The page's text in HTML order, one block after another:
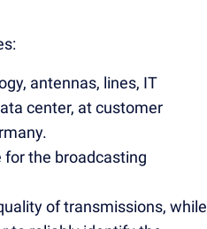
antennas, lines, IT
center, at customer
for the broadcasting
of transmissions, while